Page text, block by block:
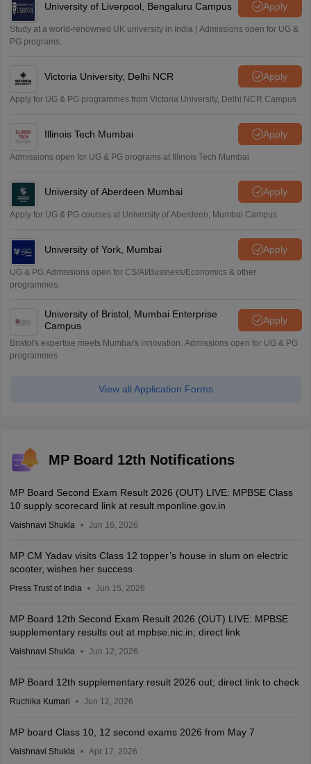
University of Liverpool, Bengaluru Campus Apply
Study at a world-renowned UK university in India | Admissions open for UG &
PG programs.
Victoria University, Delhi NCR Apply
Apply for UG & PG programmes from Victoria University, Delhi NCR Campus
Illinois Tech Mumbai Apply
Admissions open for UG & PG programs at Illinois Tech Mumbai
University of Aberdeen Mumbai Apply
Apply for UG & PG courses at University of Aberdeen, Mumbai Campus
University of York, Mumbai Apply
UG & PG Admissions open for CS/AI/Business/Economics & other
programmes.
University of Bristol, Mumbai Enterprise
Campus
Apply
Bristol's expertise meets Mumbai's innovation. Admissions open for UG & PG
programmes
View all Application Forms
MP Board 12th Notifications
MP Board Second Exam Result 2026 (OUT) LIVE: MPBSE Class
10 supply scorecard link at result.mponline.gov.in
Vaishnavi Shukla Jun 16, 2026
MP CM Yadav visits Class 12 topper’s house in slum on electric
scooter, wishes her success
Press Trust of India Jun 15, 2026
MP Board 12th Second Exam Result 2026 (OUT) LIVE: MPBSE
supplementary results out at mpbse.nic.in; direct link
Vaishnavi Shukla Jun 12, 2026
MP Board 12th supplementary result 2026 out; direct link to check
Ruchika Kumari Jun 12, 2026
MP board Class 10, 12 second exams 2026 from May 7
Vaishnavi Shukla Apr 17, 2026